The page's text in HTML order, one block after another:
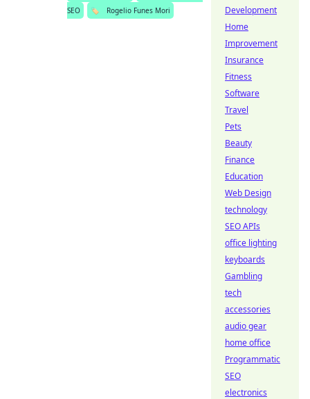
SEO
🏷️ Rogelio Funes Mori
Development
Home
Improvement
Insurance
Fitness
Software
Travel
Pets
Beauty
Finance
Education
Web Design
technology
SEO APIs
office lighting
keyboards
Gambling
tech
accessories
audio gear
home office
Programmatic
SEO
electronics